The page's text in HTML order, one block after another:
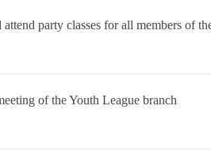
party classes for all members of
of the Youth League branch